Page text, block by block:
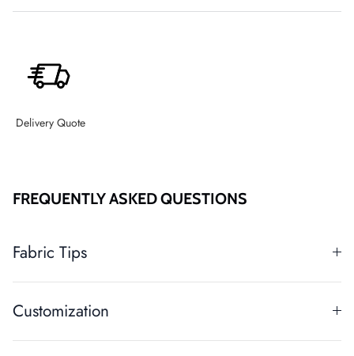
Delivery Quote
FREQUENTLY ASKED QUESTIONS
Fabric Tips
Customization